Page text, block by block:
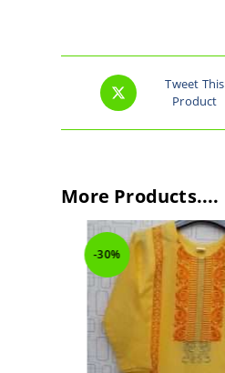
Tweet This
Product
More Products....
-30%